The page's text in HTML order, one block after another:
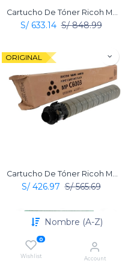
Nombre (A-Z)
0
Wishlist Account
S/ 633.14 S/848.99
ORIGINAL
S/ 426.97 S/565.69
ORIGINAL